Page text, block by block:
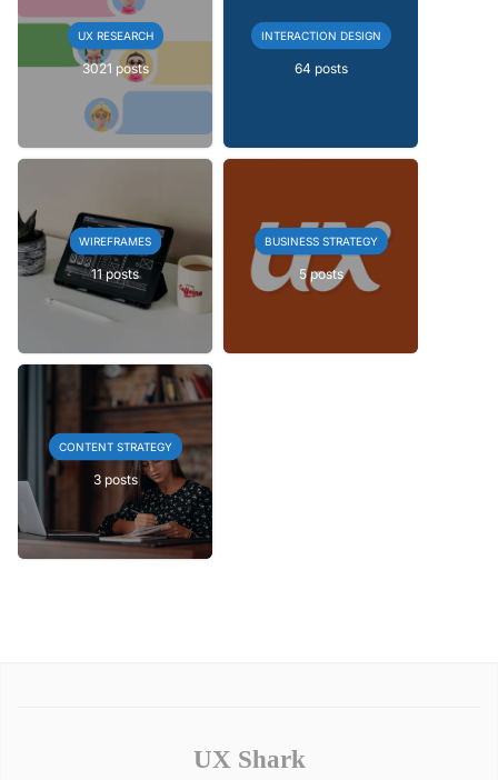
UX RESEARCH
3021 posts
INTERACTION DESIGN
64 posts
WIREFRAMES
11 posts
BUSINESS STRATEGY
5 posts
CONTENT STRATEGY
3 posts
UX Shark